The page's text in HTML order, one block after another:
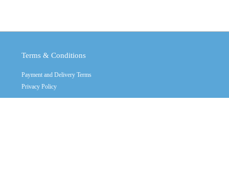
Terms & Conditions
Payment and Delivery Terms
Privacy Policy